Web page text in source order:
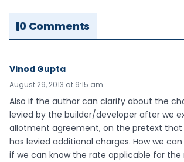
0 Comments
Vinod Gupta
August 29, 2013 at 9:15 am
Also if the author can clarify about the
levied by the builder/developer after we
allotment agreement, on the pretext
has levied additional charges. How we
if we can know the rate applicable for